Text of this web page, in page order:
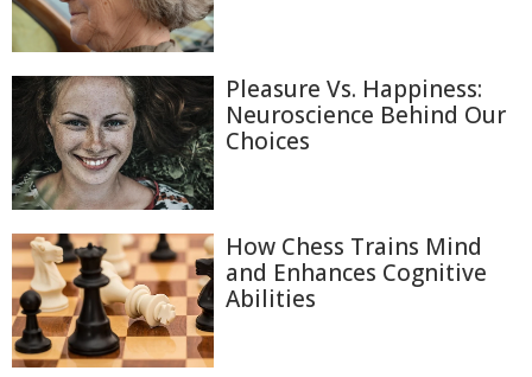
Pleasure Vs. Happiness:
Neuroscience Behind Our
Choices
How Chess Trains Mind
and Enhances Cognitive
Abilities